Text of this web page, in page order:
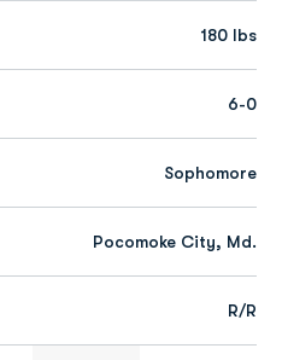
180 lbs
6-0
Sophomore
Pocomoke City, Md.
R/R